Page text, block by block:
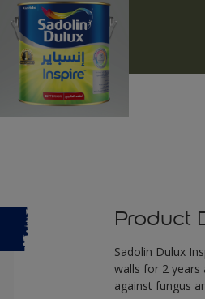
Product
Sadolin Dulux
walls for 2 years
against fungus